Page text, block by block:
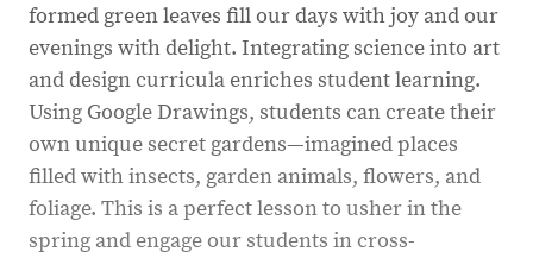
formed green leaves fill our days with joy and our
evenings with delight. Integrating science into art
and design curricula enriches student learning.
Using Google Drawings, students can create their
own unique secret gardens—imagined places
filled with insects, garden animals, flowers, and
foliage. This is a perfect lesson to usher in the
spring and engage our students in cross-